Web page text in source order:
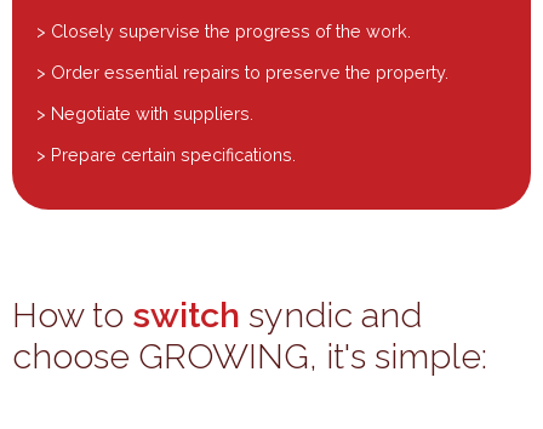
> Closely supervise the progress of the work.
> Order essential repairs to preserve the property.
> Negotiate with suppliers.
> Prepare certain specifications.
How to switch syndic and
choose GROWING, it's simple: